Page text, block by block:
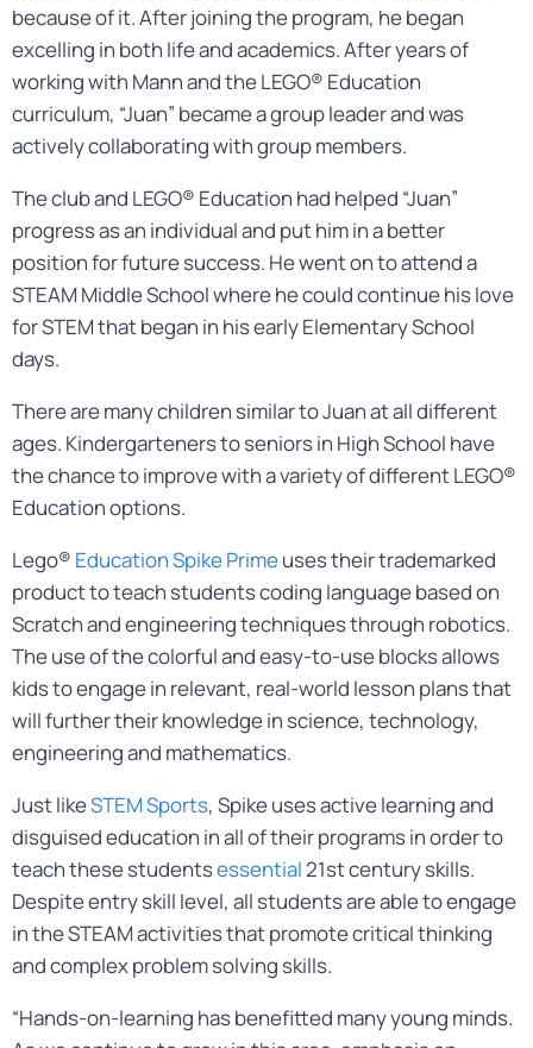
because of it. After joining the program, he began
excelling in both life and academics. After years of
working with Mann and the LEGO® Education
curriculum, “Juan” became a group leader and was
actively collaborating with group members.
The club and LEGO® Education had helped “Juan”
progress as an individual and put him in a better
position for future success. He went on to attend a
STEAM Middle School where he could continue his love
for STEM that began in his early Elementary School
days.
There are many children similar to Juan at all different
ages. Kindergarteners to seniors in High School have
the chance to improve with a variety of different LEGO®
Education options.
Lego® Education Spike Primeuses their trademarked
product to teach students coding language based on
Scratch and engineering techniques through robotics.
The use of the colorful and easy-to-use blocks allows
kids to engage in relevant, real-world lesson plans that
will further their knowledge in science, technology,
engineering and mathematics.
Just likeSTEM Sports, Spike uses active learning and
disguised education in all of their programs in order to
teach these studentsessential21st century skills.
Despite entry skill level, all students are able to engage
in the STEAM activities that promote critical thinking
and complex problem solving skills.
“Hands-on-learning has benefitted many young minds.